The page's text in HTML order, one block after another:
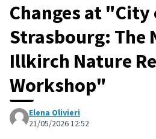
Changes at "City
Strasbourg: The
Illkirch Nature
Workshop"
Elena Olivieri
21/05/2026 12:52